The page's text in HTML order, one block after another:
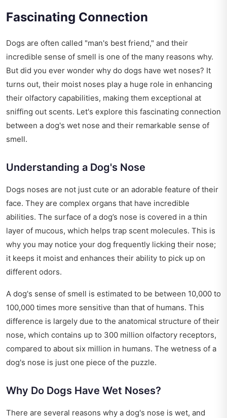
Fascinating Connection
Dogs are often called "man's best friend," and their
incredible sense of smell is one of the many reasons why.
But did you ever wonder why do dogs have wet noses? It
turns out, their moist noses play a huge role in enhancing
their olfactory capabilities, making them exceptional at
sniffing out scents. Let's explore this fascinating connection
between a dog's wet nose and their remarkable sense of
smell.
Understanding a Dog's Nose
Dogs noses are not just cute or an adorable feature of their
face. They are complex organs that have incredible
abilities. The surface of a dog’s nose is covered in a thin
layer of mucous, which helps trap scent molecules. This is
why you may notice your dog frequently licking their nose;
it keeps it moist and enhances their ability to pick up on
different odors.
A dog's sense of smell is estimated to be between 10,000 to
100,000 times more sensitive than that of humans. This
difference is largely due to the anatomical structure of their
nose, which contains up to 300 million olfactory receptors,
compared to about six million in humans. The wetness of a
dog's nose is just one piece of the puzzle.
Why Do Dogs Have Wet Noses?
There are several reasons why a dog's nose is wet, and